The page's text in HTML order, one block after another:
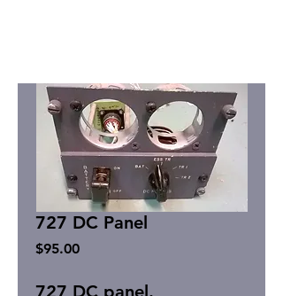
727 DC Panel
$95.00Price
727 DC panel.